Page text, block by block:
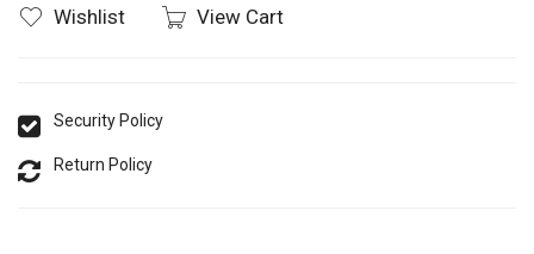
Wishlist View Cart
Security Policy
Return Policy